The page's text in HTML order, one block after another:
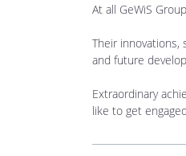
At all GeWiS
Their
and future
Extraordinary
like to get